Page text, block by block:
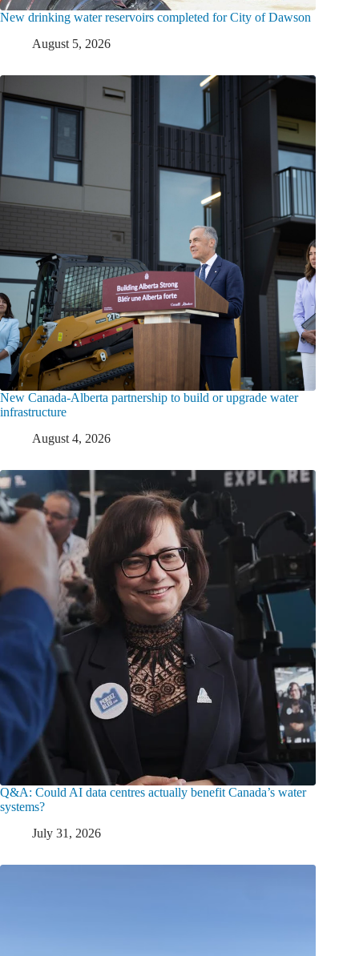
New drinking water reservoirs completed for City of Dawson
August 5, 2026
New Canada-Alberta partnership to build or upgrade water
infrastructure
August 4, 2026
Q&A: Could AI data centres actually benefit Canada’s water
systems?
July 31, 2026